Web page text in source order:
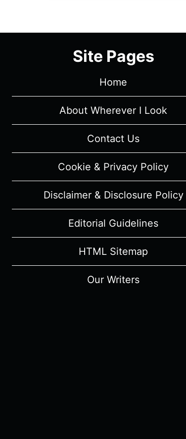
PREMIERE]
RECAP/
SPOILERS)
Site Pages
Home
About Wherever I Look
Contact Us
Cookie & Privacy Policy
Disclaimer & Disclosure Policy
Editorial Guidelines
HTML Sitemap
Our Writers